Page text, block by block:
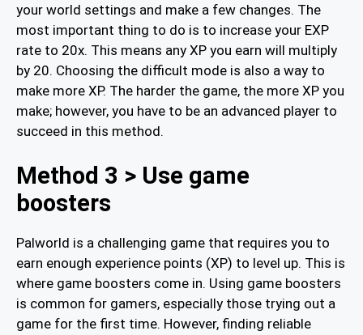
your world settings and make a few changes. The
most important thing to do is to increase your EXP
rate to 20x. This means any XP you earn will multiply
by 20. Choosing the difficult mode is also a way to
make more XP. The harder the game, the more XP you
make; however, you have to be an advanced player to
succeed in this method.
Method 3 > Use game
boosters
Palworld is a challenging game that requires you to
earn enough experience points (XP) to level up. This is
where game boosters come in. Using game boosters
is common for gamers, especially those trying out a
game for the first time. However, finding reliable